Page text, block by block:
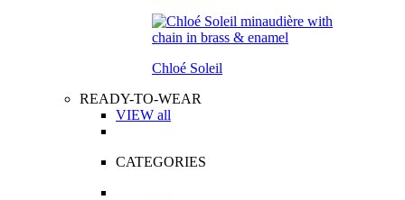
Chloé Soleil
READY-TO-WEAR
VIEW all
CATEGORIES